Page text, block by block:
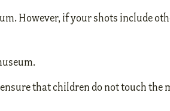
However, if your shots include
that children do not touch